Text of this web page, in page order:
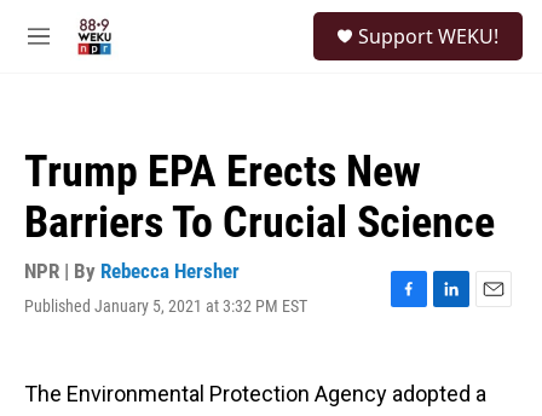
M
Support WEKU!
Trump EPA Erects New
Barriers To Crucial Science
NPR | By Rebecca Hersher
Published January 5, 2021 at 3:32 PM EST
F
b
L
k
e
E
l
The Environmental Protection Agency adopted a